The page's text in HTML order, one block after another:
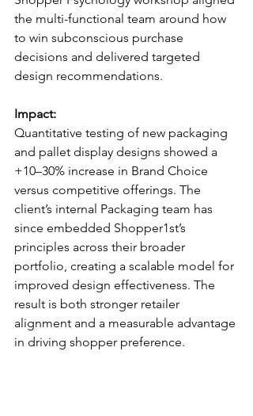
the multi-functional team around how
to win subconscious purchase
decisions and delivered targeted
design recommendations.
Impact:
Quantitative testing of new packaging
and pallet display designs showed a
+10–30% increase in Brand Choice
versus competitive offerings. The
client’s internal Packaging team has
since embedded Shopper1st’s
principles across their broader
portfolio, creating a scalable model for
improved design effectiveness. The
result is both stronger retailer
alignment and a measurable advantage
in driving shopper preference.